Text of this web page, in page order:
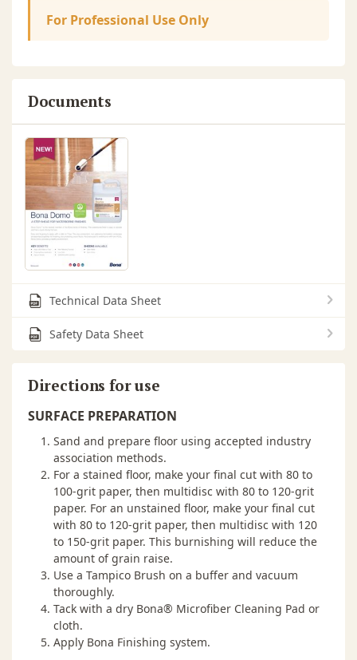
For Professional Use Only
Documents
Technical Data Sheet
Safety Data Sheet
Directions for use
SURFACE PREPARATION
Sand and prepare floor using accepted industry
association methods.
For a stained floor, make your final cut with 80 to
100-grit paper, then multidisc with 80 to 120-grit
paper. For an unstained floor, make your final cut
with 80 to 120-grit paper, then multidisc with 120
to 150-grit paper. This burnishing will reduce the
amount of grain raise.
Use a Tampico Brush on a buffer and vacuum
thoroughly.
Tack with a dry Bona® Microfiber Cleaning Pad or
cloth.
Apply Bona Finishing system.